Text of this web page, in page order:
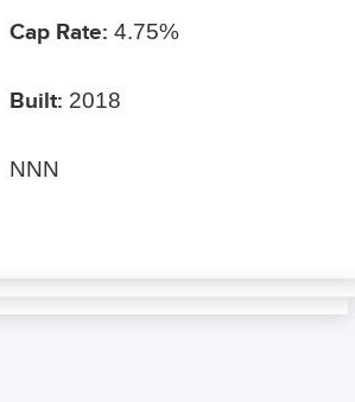
Cap Rate: 4.75%
Built: 2018
NNN